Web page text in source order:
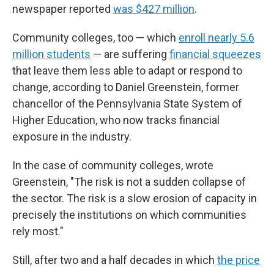
newspaper reported was $427 million.
Community colleges, too — which enroll nearly 5.6
million students — are suffering financial squeezes
that leave them less able to adapt or respond to
change, according to Daniel Greenstein, former
chancellor of the Pennsylvania State System of
Higher Education, who now tracks financial
exposure in the industry.
In the case of community colleges, wrote
Greenstein, "The risk is not a sudden collapse of
the sector. The risk is a slow erosion of capacity in
precisely the institutions on which communities
rely most."
Still, after two and a half decades in which the price